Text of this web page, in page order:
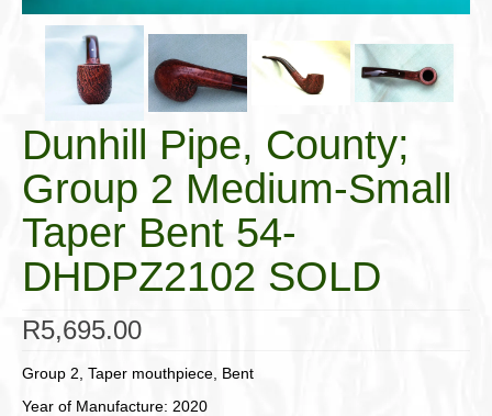
Gifts & Games
Other Smoking
Walking Sticks
Dunhill Pipe, County;
Group 2 Medium-Small
Taper Bent 54-
DHDPZ2102 SOLD
R5,695.00
Group 2, Taper mouthpiece, Bent
Year of Manufacture: 2020